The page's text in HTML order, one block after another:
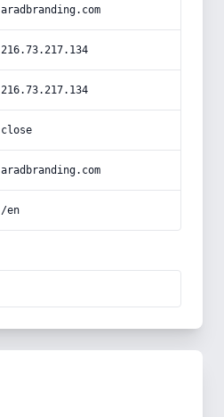
aradbranding.com
216.73.217.134
216.73.217.134
close
aradbranding.com
/en